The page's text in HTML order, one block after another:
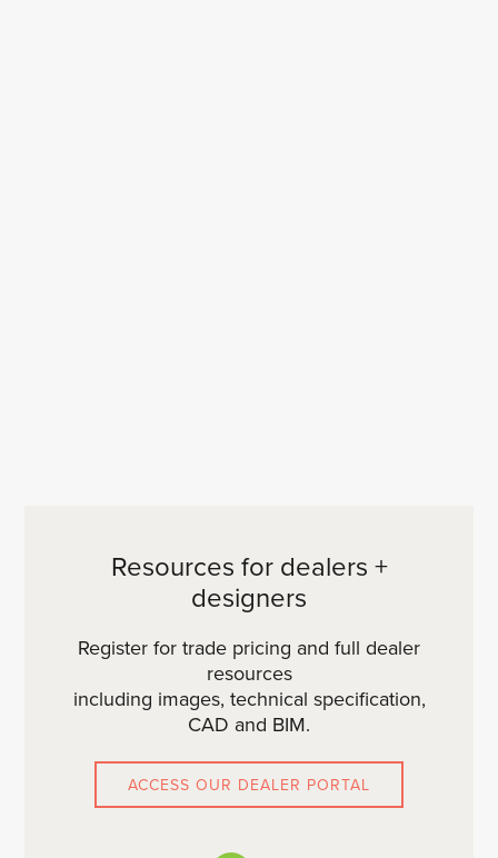
Resources for dealers +
designers
Register for trade pricing and full dealer
resources
including images, technical specification,
CAD and BIM.
ACCESS OUR DEALER PORTAL